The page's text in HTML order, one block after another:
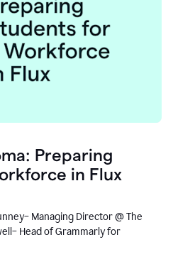
Preparing
in Flux
Managing Director @ The
Head of Grammarly for